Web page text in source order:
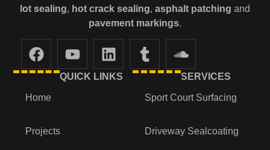
lot sealing, hot crack sealing, asphalt patching and
pavement markings.
QUICK LINKS
Home
Projects
SERVICES
Sport Court Surfacing
Driveway Sealcoating